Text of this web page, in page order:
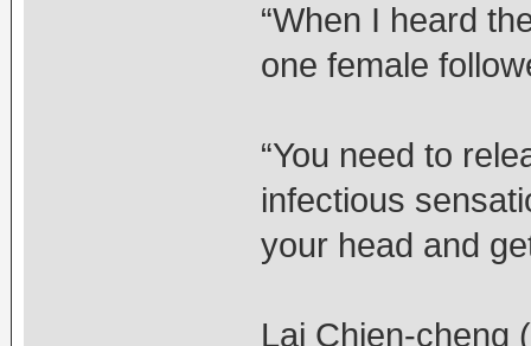
“When I heard
one female
“You need to
infectious
your head and
Lai Chien-cheng (